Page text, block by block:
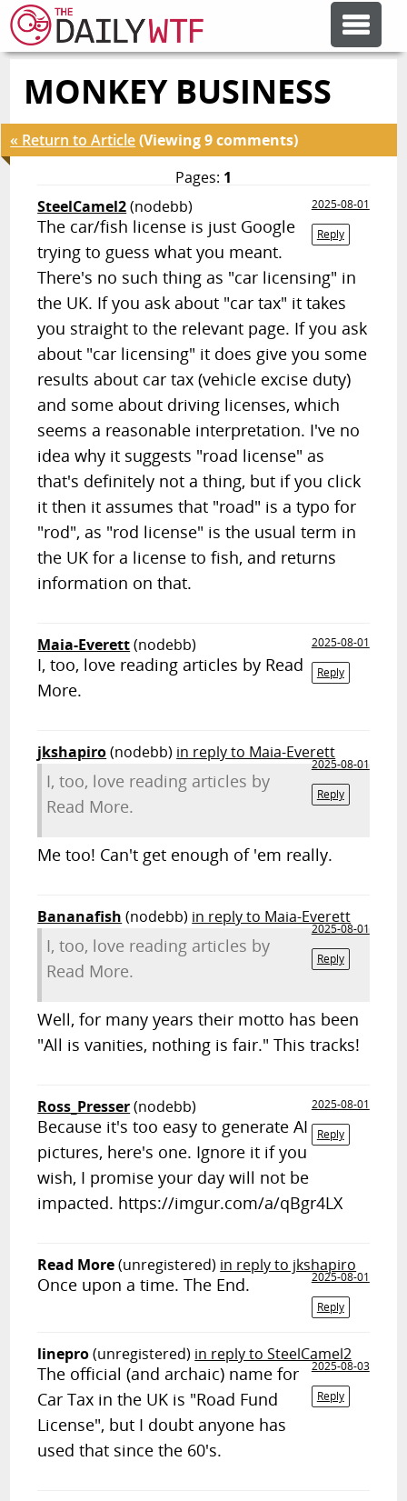
FEATURE ARTICLES
CODESOD
ERROR'D
FORUMS
OTHER ARTICLES
RANDOM ARTICLE
MONKEY BUSINESS
« Return to Article(Viewing 9 comments)
Pages: 1
SteelCamel2(nodebb)
2025-08-01
Reply
The car/fish license is just Google
trying to guess what you meant.
There's no such thing as "car licensing" in
the UK. If you ask about "car tax" it takes
you straight to the relevant page. If you ask
about "car licensing" it does give you some
results about car tax (vehicle excise duty)
and some about driving licenses, which
seems a reasonable interpretation. I've no
idea why it suggests "road license" as
that's definitely not a thing, but if you click
it then it assumes that "road" is a typo for
"rod", as "rod license" is the usual term in
the UK for a license to fish, and returns
information on that.
Maia-Everett(nodebb)
2025-08-01
Reply
I, too, love reading articles by Read
More.
jkshapiro(nodebb) in reply to Maia-Everett
2025-08-01
Reply
I, too, love reading articles by
Read More.
Me too! Can't get enough of 'em really.
Bananafish (nodebb) in reply to Maia-Everett
2025-08-01
Reply
I, too, love reading articles by
Read More.
Well, for many years their motto has been
"All is vanities, nothing is fair." This tracks!
Ross_Presser(nodebb)
2025-08-01
Reply
Because it's too easy to generate AI
pictures, here's one. Ignore it if you
wish, I promise your day will not be
impacted. https://imgur.com/a/qBgr4LX
Read More(unregistered) in reply to jkshapiro
2025-08-01
Reply
Once upon a time. The End.
linepro(unregistered) in reply to SteelCamel2
2025-08-03
Reply
The official (and archaic) name for
Car Tax in the UK is "Road Fund
License", but I doubt anyone has
used that since the 60's.